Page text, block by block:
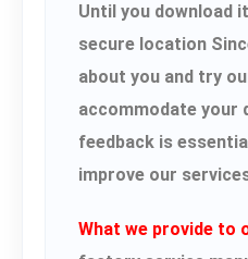
Until you download
secure location
about you and try
accommodate your
feedback is
improve our
What we provide to